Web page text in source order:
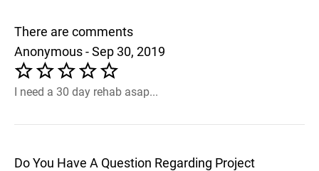
There are comments
Anonymous - Sep 30, 2019
I need a 30 day rehab asap...
Do You Have A Question Regarding Project